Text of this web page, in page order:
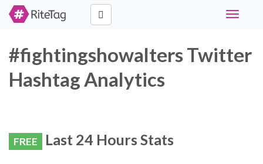
Toggle
#fightingshowalters Twitter
Hashtag Analytics
FREE Last 24 Hours Stats